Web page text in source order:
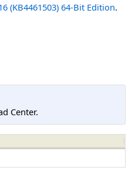
(KB4461503) 64-Bit Edition.
Center.